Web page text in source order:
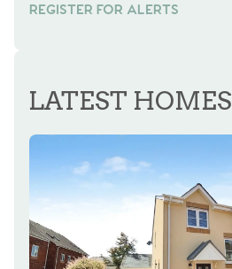
REGISTER FOR ALERTS
REGISTER FOR ALERTS
LATEST HOMES